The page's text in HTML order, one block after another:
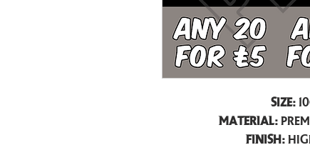
Size:
Material:
Finish: